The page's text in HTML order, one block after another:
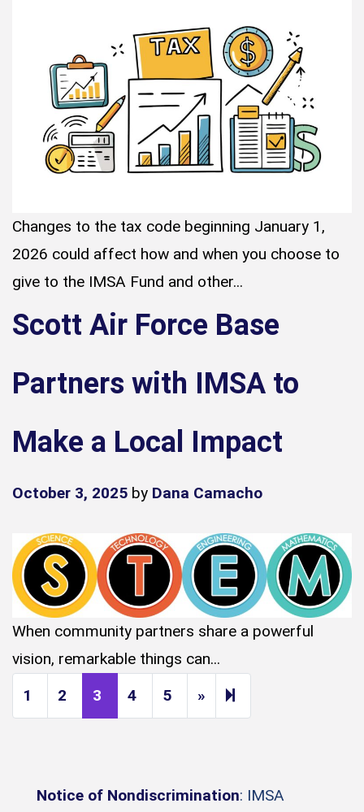
Changes to the tax code beginning January 1,
2026 could affect how and when you choose to
give to the IMSA Fund and other...
Scott Air Force Base
Partners with IMSA to
Make a Local Impact
October 3, 2025 by Dana Camacho
When community partners share a powerful
vision, remarkable things can...
1
2 3 4 5 » Next page
14
Notice of Nondiscrimination: IMSA